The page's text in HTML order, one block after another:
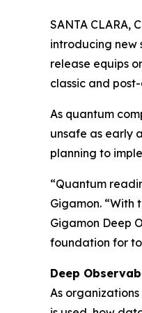
SANTA CLARA,
introducing new
release equips
classic and
As quantum
unsafe as early
planning to
“Quantum
Gigamon.
Gigamon Deep
foundation for
Deep
As